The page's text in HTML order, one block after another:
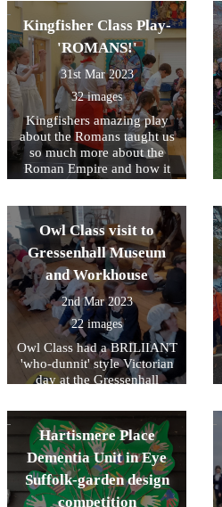
Kingfisher Class Play-
'ROMANS!'
31st Mar 2023
32 images
Kingfishers amazing play
about the Romans taught us
so much more about the
Roman Empire and how it
Owl Class visit to
Gressenhall Museum
and Workhouse
2nd Mar 2023
22 images
Owl Class had a BRILIIANT
'who-dunnit' style Victorian
day at the Gressenhall
Hartismere Place
Dementia Unit in Eye
Suffolk-garden design
competition